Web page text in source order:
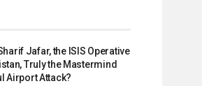
Jafar, the ISIS Operative
Truly the Mastermind
Airport Attack?